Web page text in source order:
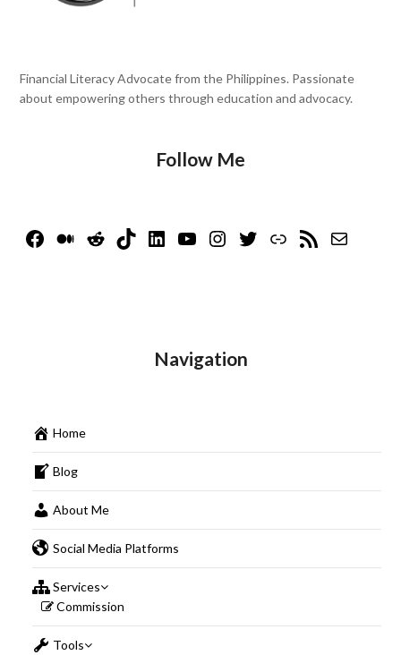
Financial Literacy Advocate from the Philippines. Passionate
about empowering others through education and advocacy.
Follow Me
Facebook
Medium
Reddit
TikTokLinkedIn
YouTube
Instagram
Twitter
LinkRSS FeedMail
Navigation
Home
Blog
About Me
Social Media Platforms
Services
Commission
Tools